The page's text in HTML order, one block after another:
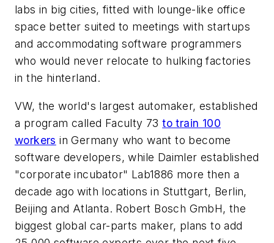
labs in big cities, fitted with lounge-like office
space better suited to meetings with startups
and accommodating software programmers
who would never relocate to hulking factories
in the hinterland.
VW, the world's largest automaker, established
a program called Faculty 73to train 100
workers in Germany who want to become
software developers, while Daimler established
"corporate incubator" Lab1886 more then a
decade ago with locations in Stuttgart, Berlin,
Beijing and Atlanta. Robert Bosch GmbH, the
biggest global car-parts maker, plans to add